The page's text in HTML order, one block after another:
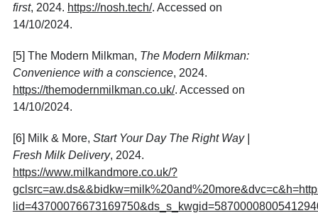
first, 2024. https://nosh.tech/. Accessed on
14/10/2024.
[5] The Modern Milkman, The Modern Milkman:
Convenience with a conscience, 2024.
https://themodernmilkman.co.uk/. Accessed on
14/10/2024.
[6] Milk & More, Start Your Day The Right Way |
Fresh Milk Delivery, 2024.
https://www.milkandmore.co.uk/?